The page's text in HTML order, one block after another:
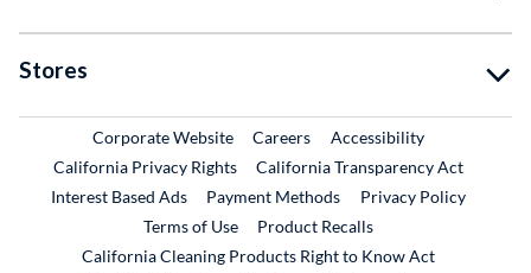
Stores
Corporate WebsiteExternal Link
CareersExternal Link
Accessibility
California Privacy Rights
California Transparency Act
Interest Based Ads
Payment Methods
Privacy Policy
Terms of Use
Product RecallsExternal Link
California Cleaning Products Right to Know Act